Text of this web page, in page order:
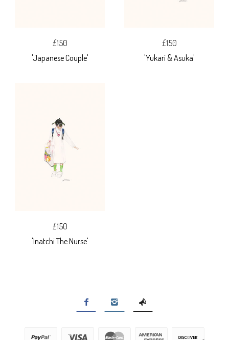
£150
'Japanese Couple'
£150
'Yukari & Asuka'
£150
'Inatchi The Nurse'